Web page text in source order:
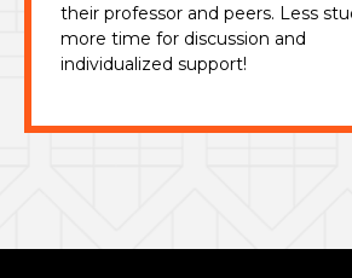
their professor and peers. Less
more time for discussion and
individualized support!